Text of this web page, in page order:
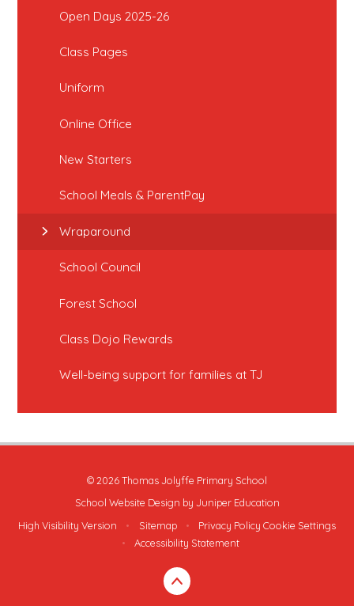
Open Days 2025-26
Class Pages
Uniform
Online Office
New Starters
School Meals & ParentPay
Wraparound
School Council
Forest School
Class Dojo Rewards
Well-being support for families at TJ
© 2026 Thomas Jolyffe Primary School
School Website Design by Juniper Education
High Visibility Version
• Sitemap • Privacy Policy Cookie Settings
•
Accessibility Statement